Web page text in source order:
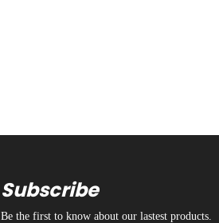
Subscribe
Be the first to know about our lastest products.